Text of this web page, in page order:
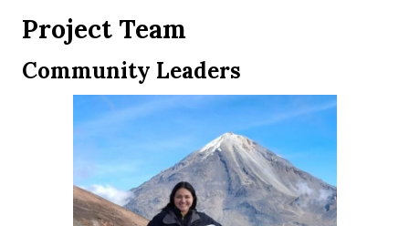
Project Team
Community Leaders